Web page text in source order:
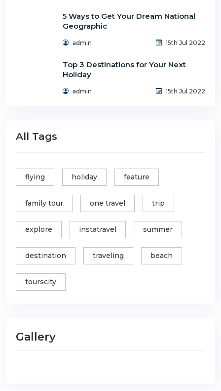
5 Ways to Get Your Dream National
Geographic
admin 15th Jul 2022
Top 3 Destinations for Your Next
Holiday
admin 15th Jul 2022
All Tags
flying holiday feature
family tour one travel trip
explore instatravel summer
destination traveling beach
tourscity
Gallery